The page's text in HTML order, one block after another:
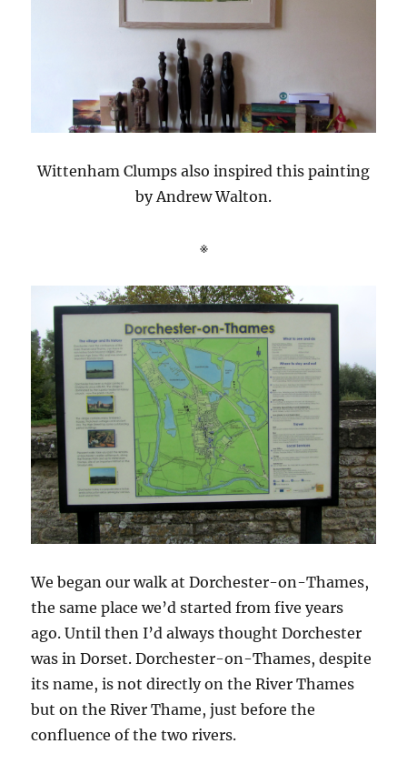
Wittenham Clumps also inspired this painting
by Andrew Walton.
※
We began our walk at Dorchester-on-Thames,
the same place we’d started from five years
ago. Until then I’d always thought Dorchester
was in Dorset. Dorchester-on-Thames, despite
its name, is not directly on the River Thames
but on the River Thame, just before the
confluence of the two rivers.